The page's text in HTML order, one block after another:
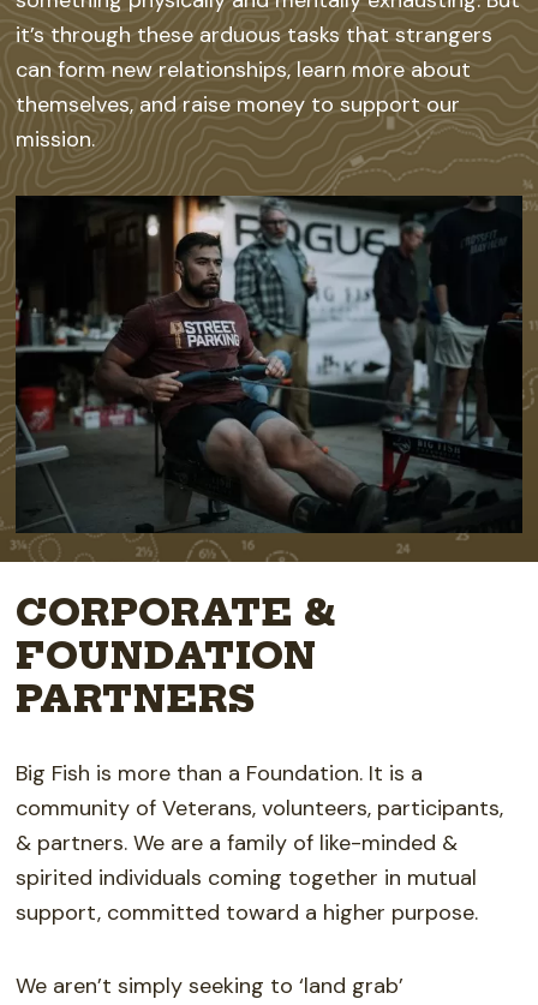
it’s through these arduous tasks that strangers
can form new relationships, learn more about
themselves, and raise money to support our
mission.
CORPORATE &
FOUNDATION
PARTNERS
Big Fish is more than a Foundation. It is a
community of Veterans, volunteers, participants,
& partners. We are a family of like-minded &
spirited individuals coming together in mutual
support, committed toward a higher purpose.
We aren’t simply seeking to ‘land grab’